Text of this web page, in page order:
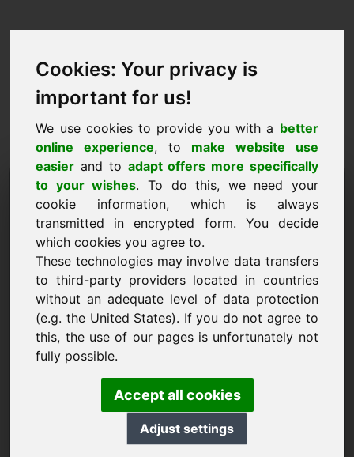
Cookies: Your privacy is
important for us!
We use cookies to provide you with a better
online experience, to make website use
easier and to adapt offers more specifically
to your wishes. To do this, we need your
cookie information, which is always
transmitted in encrypted form. You decide
which cookies you agree to.
These technologies may involve data transfers
to third-party providers located in countries
without an adequate level of data protection
(e.g. the United States). If you do not agree to
this, the use of our pages is unfortunately not
fully possible.
Accept all cookies
Adjust settings
Purchase Request Domain:
fvh.eu
I want to buy the domain fvh.eu for 2750 Euro
excl. VAT.
Name, Company
E-Mail